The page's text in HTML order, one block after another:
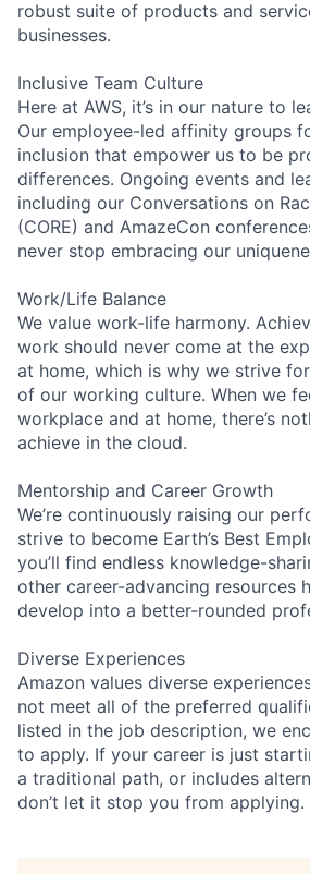
robust suite of products and
businesses.
Inclusive Team Culture
Here at AWS, it’s in our nature to
Our employee-led affinity groups
inclusion that empower us to be
differences. Ongoing events and
including our Conversations on
(CORE) and AmazeCon
never stop embracing our
Work/Life Balance
We value work-life harmony.
work should never come at the
at home, which is why we strive
of our working culture. When we
workplace and at home, there’s
achieve in the cloud.
Mentorship and Career Growth
We’re continuously raising our
strive to become Earth’s Best
you’ll find endless knowledge-
other career-advancing resources
develop into a better-rounded
Diverse Experiences
Amazon values diverse
not meet all of the preferred
listed in the job description, we
to apply. If your career is just
a traditional path, or includes
don’t let it stop you from applying.